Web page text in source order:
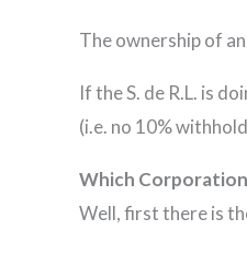
The ownership of
If the S. de R.L. is
(i.e. no 10%
Which
Well, first there is